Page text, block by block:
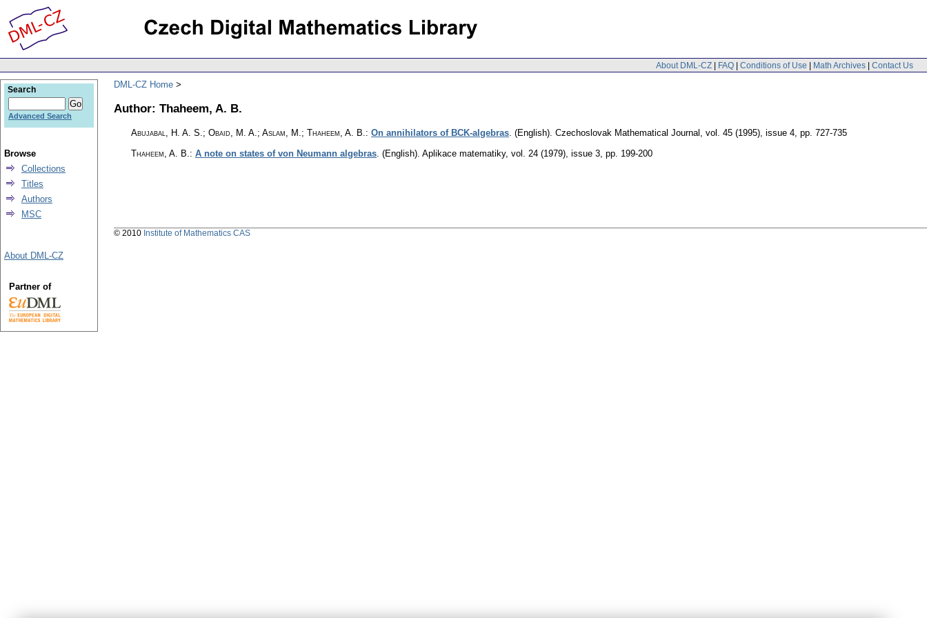
About DML-CZ | FAQ | Conditions of Use | Math Archives | Contact Us
DML-CZ Home
Author: Thaheem, A. B.
Abujabal, H. A. S.; Obaid, M. A.; Aslam, M.; Thaheem, A. B.: On annihilators of BCK-algebras. (English). Czechoslovak Mathematical Journal , vol. 45 (1995), issue 4, pp. 727-735
Thaheem, A. B.: A note on states of von Neumann algebras. (English). Aplikace matematiky, vol. 24 (1979), issue 3, pp. 199-200
Search
Advanced Search
Browse
Collections
Titles
Authors
MSC
About DML-CZ
Partner of
© 2010 Institute of Mathematics CAS